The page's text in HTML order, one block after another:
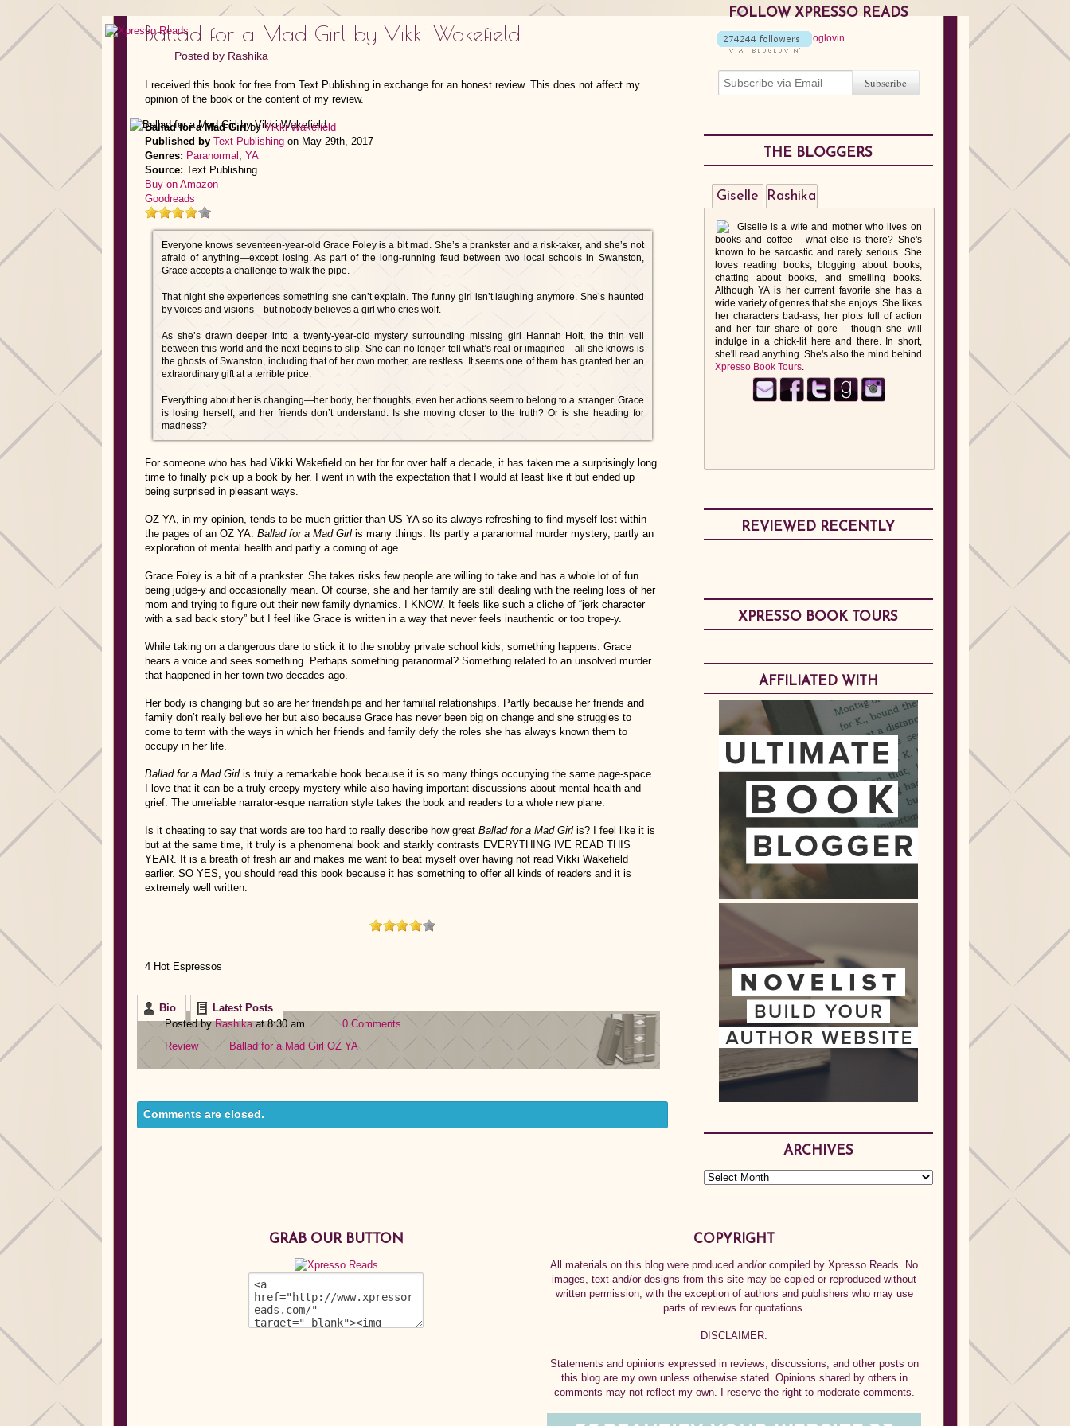
Ballad for a Mad Girl by Vikki Wakefield
Posted by Rashika
I received this book for free from Text Publishing in exchange for an honest review. This does not affect my
opinion of the book or the content of my review.
Ballad for a Mad GirlbyVikki Wakefield
Published by Text Publishing on May 29th, 2017
Genres: Paranormal , YA
Source: Text Publishing
Buy on Amazon
Goodreads
Everyone knows seventeen-year-old Grace Foley is a bit mad. She’s a prankster and a risk-taker, and she’s not
afraid of anything—except losing. As part of the long-running feud between two local schools in Swanston,
Grace accepts a challenge to walk the pipe.
That night she experiences something she can’t explain. The funny girl isn’t laughing anymore. She’s haunted
by voices and visions—but nobody believes a girl who cries wolf.
As she’s drawn deeper into a twenty-year-old mystery surrounding missing girl Hannah Holt, the thin veil
between this world and the next begins to slip. She can no longer tell what’s real or imagined—all she knows is
the ghosts of Swanston, including that of her own mother, are restless. It seems one of them has granted her an
extraordinary gift at a terrible price.
Everything about her is changing—her body, her thoughts, even her actions seem to belong to a stranger. Grace
is losing herself, and her friends don’t understand. Is she moving closer to the truth? Or is she heading for
madness?
For someone who has had Vikki Wakefield on her tbr for over half a decade, it has taken me a surprisingly long
time to finally pick up a book by her. I went in with the expectation that I would at least like it but ended up
being surprised in pleasant ways.
OZ YA, in my opinion, tends to be much grittier than US YA so its always refreshing to find myself lost within
the pages of an OZ YA. Ballad for a Mad Girl is many things. Its partly a paranormal murder mystery, partly an
exploration of mental health and partly a coming of age.
Grace Foley is a bit of a prankster. She takes risks few people are willing to take and has a whole lot of fun
being judge-y and occasionally mean. Of course, she and her family are still dealing with the reeling loss of her
mom and trying to figure out their new family dynamics. I KNOW. It feels like such a cliche of “jerk character
with a sad back story” but I feel like Grace is written in a way that never feels inauthentic or too trope-y.
While taking on a dangerous dare to stick it to the snobby private school kids, something happens. Grace
hears a voice and sees something. Perhaps something paranormal? Something related to an unsolved murder
that happened in her town two decades ago.
Her body is changing but so are her friendships and her familial relationships. Partly because her friends and
family don’t really believe her but also because Grace has never been big on change and she struggles to
come to term with the ways in which her friends and family defy the roles she has always known them to
occupy in her life.
Ballad for a Mad Girl is truly a remarkable book because it is so many things occupying the same page-space.
I love that it can be a truly creepy mystery while also having important discussions about mental health and
grief. The unreliable narrator-esque narration style takes the book and readers to a whole new plane.
Is it cheating to say that words are too hard to really describe how great Ballad for a Mad Girl is? I feel like it is
but at the same time, it truly is a phenomenal book and starkly contrasts EVERYTHING IVE READ THIS
YEAR. It is a breath of fresh air and makes me want to beat myself over having not read Vikki Wakefield
earlier. SO YES, you should read this book because it has something to offer all kinds of readers and it is
extremely well written.
4 Hot Espressos
Bio
Latest Posts
Posted byRashikaat 8:30 am
0 Comments
Review
Ballad for a Mad Girl OZ YA
Comments are closed.
FOLLOW XPRESSO READS
THE BLOGGERS
Giselle
Giselle is a wife and mother who lives on
books and coffee - what else is there? She's
known to be sarcastic and rarely serious. She
loves reading books, blogging about books,
chatting about books, and smelling books.
Although YA is her current favorite she has a
wide variety of genres that she enjoys. She likes
her characters bad-ass, her plots full of action
and her fair share of gore - though she will
indulge in a chick-lit here and there. In short,
she'll read anything. She's also the mind behind
Xpresso Book Tours.
Rashika
REVIEWED RECENTLY
XPRESSO BOOK TOURS
AFFILIATED WITH
ARCHIVES
GRAB OUR BUTTON COPYRIGHT
All materials on this blog were produced and/or compiled by Xpresso Reads. No
images, text and/or designs from this site may be copied or reproduced without
written permission, with the exception of authors and publishers who may use
parts of reviews for quotations.
DISCLAIMER:
Statements and opinions expressed in reviews, discussions, and other posts on
this blog are my own unless otherwise stated. Opinions shared by others in
comments may not reflect my own. I reserve the right to moderate comments.